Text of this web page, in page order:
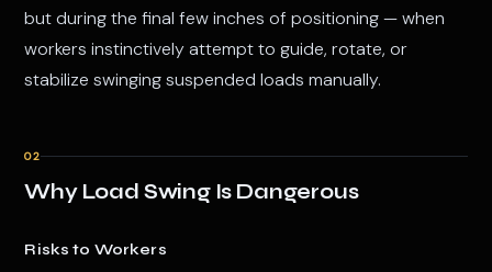
but during the final few inches of positioning — when
workers instinctively attempt to guide, rotate, or
stabilize swinging suspended loads manually.
02
Why Load Swing Is Dangerous
Risks to Workers